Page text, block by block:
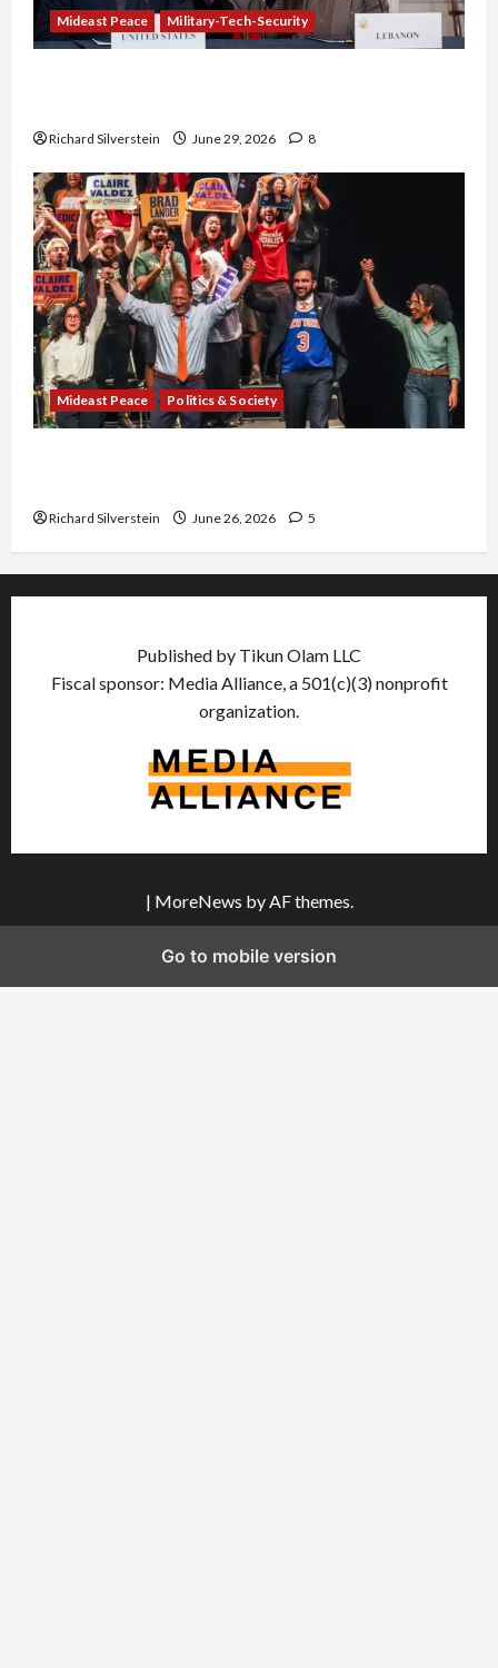
Mideast Peace Military-Tech-Security
Richard Silverstein June 29, 2026 8
Mideast Peace Politics & Society
Richard Silverstein June 26, 2026 5
Published by Tikun Olam LLC
Fiscal sponsor: Media Alliance, a 501(c)(3) nonprofit
organization.
| MoreNews by AF themes.
Go to mobile version